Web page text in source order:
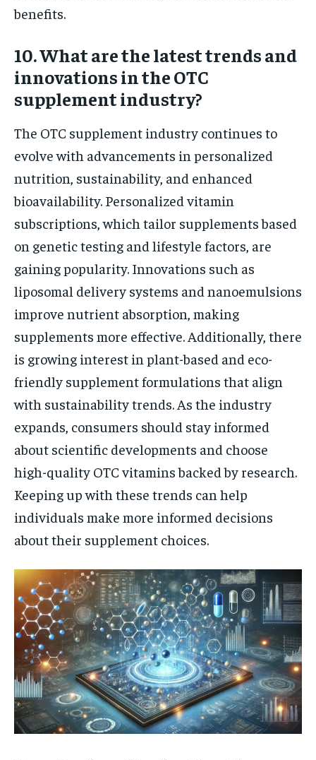
benefits.
10. What are the latest trends and
innovations in the OTC
supplement industry?
The OTC supplement industry continues to
evolve with advancements in personalized
nutrition, sustainability, and enhanced
bioavailability. Personalized vitamin
subscriptions, which tailor supplements based
on genetic testing and lifestyle factors, are
gaining popularity. Innovations such as
liposomal delivery systems and nanoemulsions
improve nutrient absorption, making
supplements more effective. Additionally, there
is growing interest in plant-based and eco-
friendly supplement formulations that align
with sustainability trends. As the industry
expands, consumers should stay informed
about scientific developments and choose
high-quality OTC vitamins backed by research.
Keeping up with these trends can help
individuals make more informed decisions
about their supplement choices.